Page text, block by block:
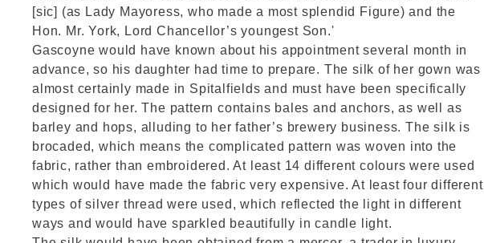
[sic] (as Lady Mayoress, who made a most splendid Figure) and the
Hon. Mr. York, Lord Chancellor’s youngest Son.'
Gascoyne would have known about his appointment several month in
advance, so his daughter had time to prepare. The silk of her gown was
almost certainly made in Spitalfields and must have been specifically
designed for her. The pattern contains bales and anchors, as well as
barley and hops, alluding to her father’s brewery business. The silk is
brocaded, which means the complicated pattern was woven into the
fabric, rather than embroidered. At least 14 different colours were used
which would have made the fabric very expensive. At least four different
types of silver thread were used, which reflected the light in different
ways and would have sparkled beautifully in candle light.